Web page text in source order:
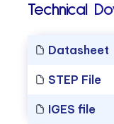
Technical
Datasheet
STEP File
IGES file